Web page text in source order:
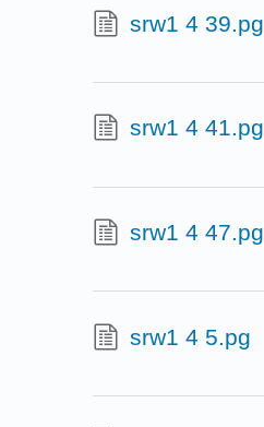
srw1 4 39.pg
srw1 4 41.pg
srw1 4 47.pg
srw1 4 5.pg